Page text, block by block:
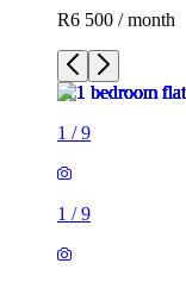
R6 500 / month
1 /9
1 /9